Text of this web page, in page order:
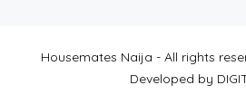
Housemates Naija - All rights
Developed by